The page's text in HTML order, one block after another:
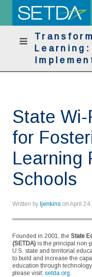
State
for
Learning
Schools
Written by ljenkins on April
Founded in 2001, the State
(SETDA) is the principal non-
U.S. state and territorial
to build and increase the
education through
please visit: setda.org.